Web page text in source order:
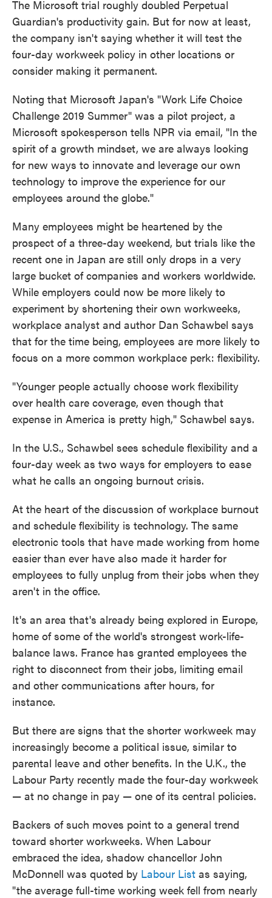
The Microsoft trial roughly doubled Perpetual
Guardian's productivity gain. But for now at least,
the company isn't saying whether it will test the
four-day workweek policy in other locations or
consider making it permanent.
Noting that Microsoft Japan's "Work Life Choice
Challenge 2019 Summer" was a pilot project, a
Microsoft spokesperson tells NPR via email, "In the
spirit of a growth mindset, we are always looking
for new ways to innovate and leverage our own
technology to improve the experience for our
employees around the globe."
Many employees might be heartened by the
prospect of a three-day weekend, but trials like the
recent one in Japan are still only drops in a very
large bucket of companies and workers worldwide.
While employers could now be more likely to
experiment by shortening their own workweeks,
workplace analyst and author Dan Schawbel says
that for the time being, employees are more likely to
focus on a more common workplace perk: flexibility.
"Younger people actually choose work flexibility
over health care coverage, even though that
expense in America is pretty high," Schawbel says.
In the U.S., Schawbel sees schedule flexibility and a
four-day week as two ways for employers to ease
what he calls an ongoing burnout crisis.
At the heart of the discussion of workplace burnout
and schedule flexibility is technology. The same
electronic tools that have made working from home
easier than ever have also made it harder for
employees to fully unplug from their jobs when they
aren't in the office.
It's an area that's already being explored in Europe,
home of some of the world's strongest work-life-
balance laws. France has granted employees the
right to disconnect from their jobs, limiting email
and other communications after hours, for
instance.
But there are signs that the shorter workweek may
increasingly become a political issue, similar to
parental leave and other benefits. In the U.K., the
Labour Party recently made the four-day workweek
— at no change in pay — one of its central policies.
Backers of such moves point to a general trend
toward shorter workweeks. When Labour
embraced the idea, shadow chancellor John
McDonnell was quoted by Labour List as saying,
"the average full-time working week fell from nearly